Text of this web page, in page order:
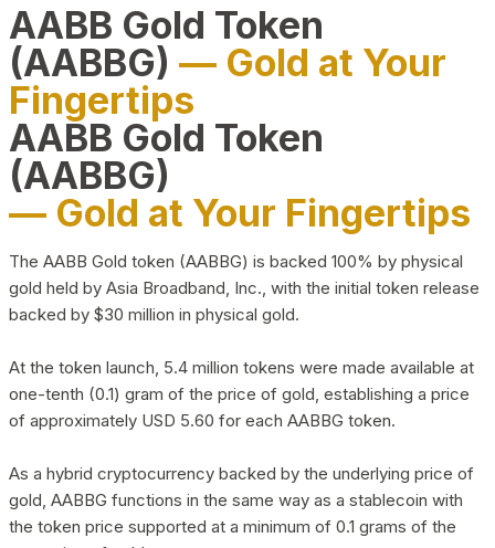
AABB Gold Token
(AABBG) — Gold at Your
Fingertips
AABB Gold Token
(AABBG)
— Gold at Your Fingertips
The AABB Gold token (AABBG) is backed 100% by physical
gold held by Asia Broadband, Inc., with the initial token release
backed by $30 million in physical gold.
At the token launch, 5.4 million tokens were made available at
one-tenth (0.1) gram of the price of gold, establishing a price
of approximately USD 5.60 for each AABBG token.
As a hybrid cryptocurrency backed by the underlying price of
gold, AABBG functions in the same way as a stablecoin with
the token price supported at a minimum of 0.1 grams of the